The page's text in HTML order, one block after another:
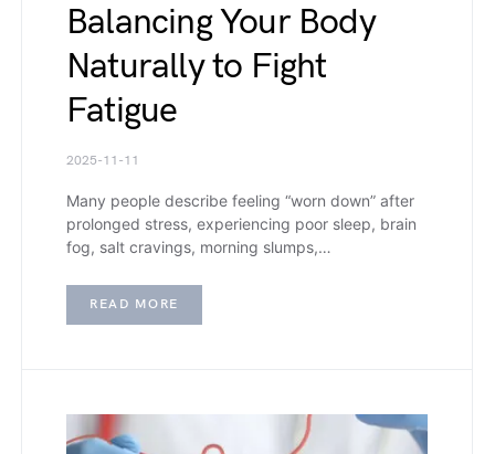
Balancing Your Body
Naturally to Fight
Fatigue
2025-11-11
Many people describe feeling “worn down” after
prolonged stress, experiencing poor sleep, brain
fog, salt cravings, morning slumps,…
READ MORE